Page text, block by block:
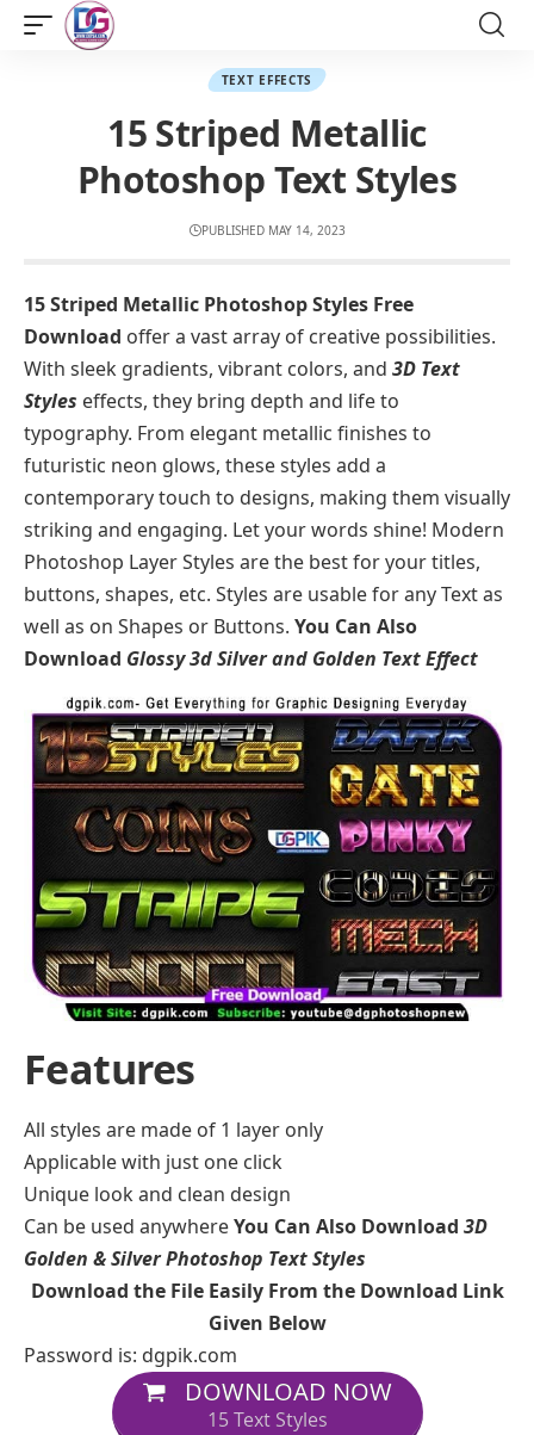
TEXT EFFECTS
15 Striped Metallic
Photoshop Text Styles
PUBLISHED MAY 14, 2023
15 Striped Metallic Photoshop Styles Free
Download offer a vast array of creative possibilities.
With sleek gradients, vibrant colors, and 3D Text
Styles effects, they bring depth and life to
typography. From elegant metallic finishes to
futuristic neon glows, these styles add a
contemporary touch to designs, making them visually
striking and engaging. Let your words shine! Modern
Photoshop Layer Styles are the best for your titles,
buttons, shapes, etc. Styles are usable for any Text as
well as on Shapes or Buttons. You Can Also
Download Glossy 3d Silver and Golden Text Effect
Features
All styles are made of 1 layer only
Applicable with just one click
Unique look and clean design
Can be used anywhereYou Can Also Download 3D
Golden & Silver Photoshop Text Styles
Download the File Easily From the Download Link
Given Below
Password is: dgpik.com
DOWNLOAD NOW
15 Text Styles